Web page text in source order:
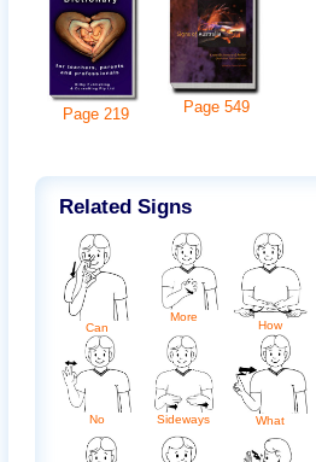
Page 219 Page 549
Related Signs
Can
More
How
No Sideways What